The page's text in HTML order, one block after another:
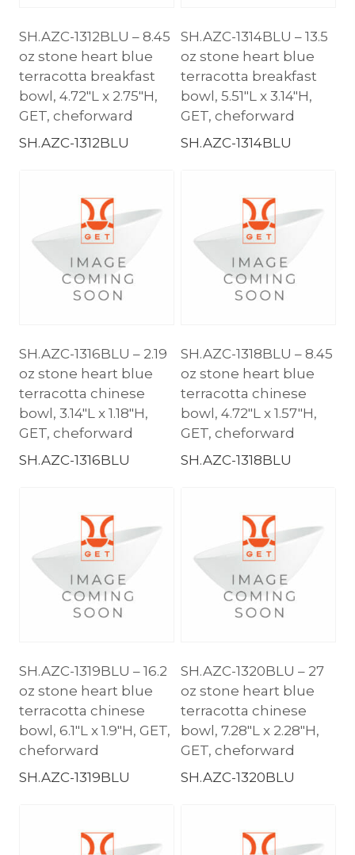
SH.AZC-1312BLU – 8.45
oz stone heart blue
terracotta breakfast
bowl, 4.72″L x 2.75″H,
GET, cheforward
SH.AZC-1312BLU
SH.AZC-1314BLU – 13.5
oz stone heart blue
terracotta breakfast
bowl, 5.51″L x 3.14″H,
GET, cheforward
SH.AZC-1314BLU
SH.AZC-1316BLU – 2.19
oz stone heart blue
terracotta chinese
bowl, 3.14″L x 1.18″H,
GET, cheforward
SH.AZC-1316BLU
SH.AZC-1318BLU – 8.45
oz stone heart blue
terracotta chinese
bowl, 4.72″L x 1.57″H,
GET, cheforward
SH.AZC-1318BLU
SH.AZC-1319BLU – 16.2
oz stone heart blue
terracotta chinese
bowl, 6.1″L x 1.9″H, GET,
cheforward
SH.AZC-1319BLU
SH.AZC-1320BLU – 27
oz stone heart blue
terracotta chinese
bowl, 7.28″L x 2.28″H,
GET, cheforward
SH.AZC-1320BLU